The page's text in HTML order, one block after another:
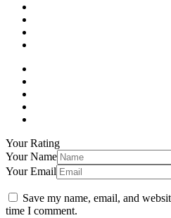
Your Rating
Your Name
Your Email
Save my name, email, and
time I comment.